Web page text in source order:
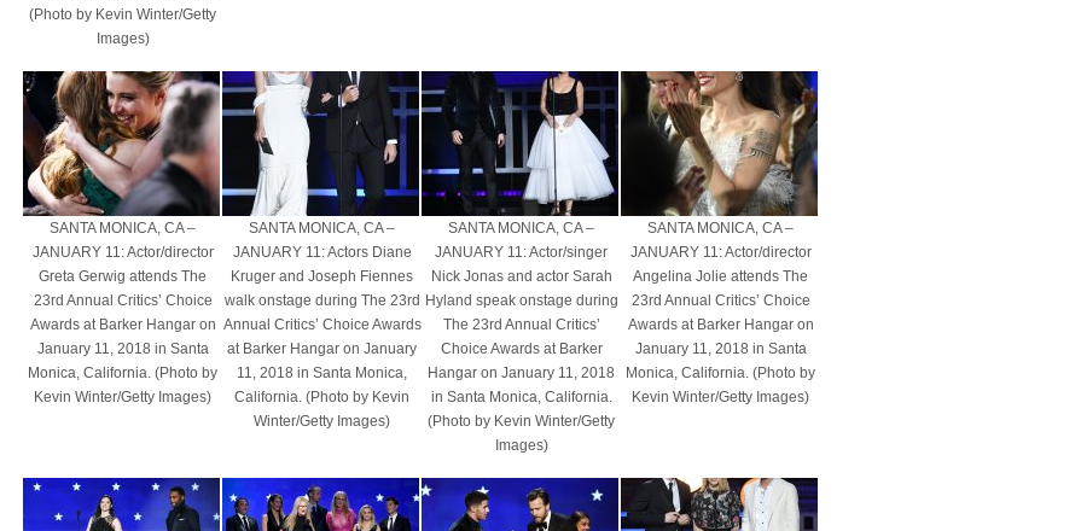
(Photo by Kevin Winter/Getty
Images)
SANTA MONICA, CA –
JANUARY 11: Actor/director
Greta Gerwig attends The
23rd Annual Critics’ Choice
Awards at Barker Hangar on
January 11, 2018 in Santa
Monica, California. (Photo by
Kevin Winter/Getty Images)
SANTA MONICA, CA –
JANUARY 11: Actors Diane
Kruger and Joseph Fiennes
walk onstage during The 23rd
Annual Critics’ Choice Awards
at Barker Hangar on January
11, 2018 in Santa Monica,
California. (Photo by Kevin
Winter/Getty Images)
SANTA MONICA, CA –
JANUARY 11: Actor/singer
Nick Jonas and actor Sarah
Hyland speak onstage during
The 23rd Annual Critics’
Choice Awards at Barker
Hangar on January 11, 2018
in Santa Monica, California.
(Photo by Kevin Winter/Getty
Images)
SANTA MONICA, CA –
JANUARY 11: Actor/director
Angelina Jolie attends The
23rd Annual Critics’ Choice
Awards at Barker Hangar on
January 11, 2018 in Santa
Monica, California. (Photo by
Kevin Winter/Getty Images)